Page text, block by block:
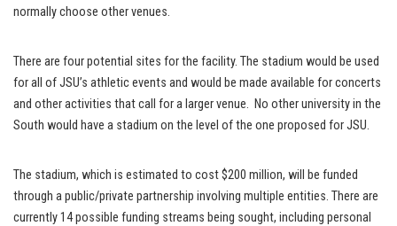
normally choose other venues.
There are four potential sites for the facility. The stadium would be used
for all of JSU’s athletic events and would be made available for concerts
and other activities that call for a larger venue. No other university in the
South would have a stadium on the level of the one proposed for JSU.
The stadium, which is estimated to cost $200 million, will be funded
through a public/private partnership involving multiple entities. There are
currently 14 possible funding streams being sought, including personal